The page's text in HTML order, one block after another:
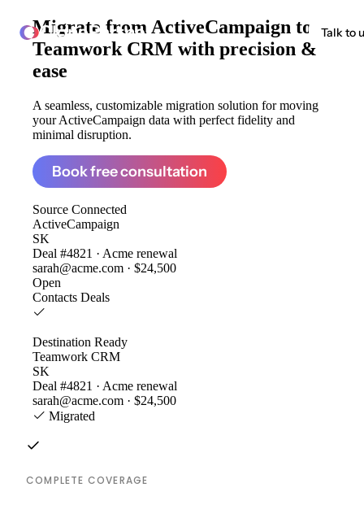
ClonePartner Talk to
Migrate from ActiveCampaign to
Teamwork CRM with precision &
ease
A seamless, customizable migration solution for moving
your ActiveCampaign data with perfect fidelity and
minimal disruption.
Book free consultation
Source Connected
ActiveCampaign
SK
Deal #4821 · Acme renewal
sarah@acme.com · $24,500
Open
Contacts Deals
Destination Ready
Teamwork CRM
SK
Deal #4821 · Acme renewal
sarah@acme.com · $24,500
Migrated
COMPLETE COVERAGE